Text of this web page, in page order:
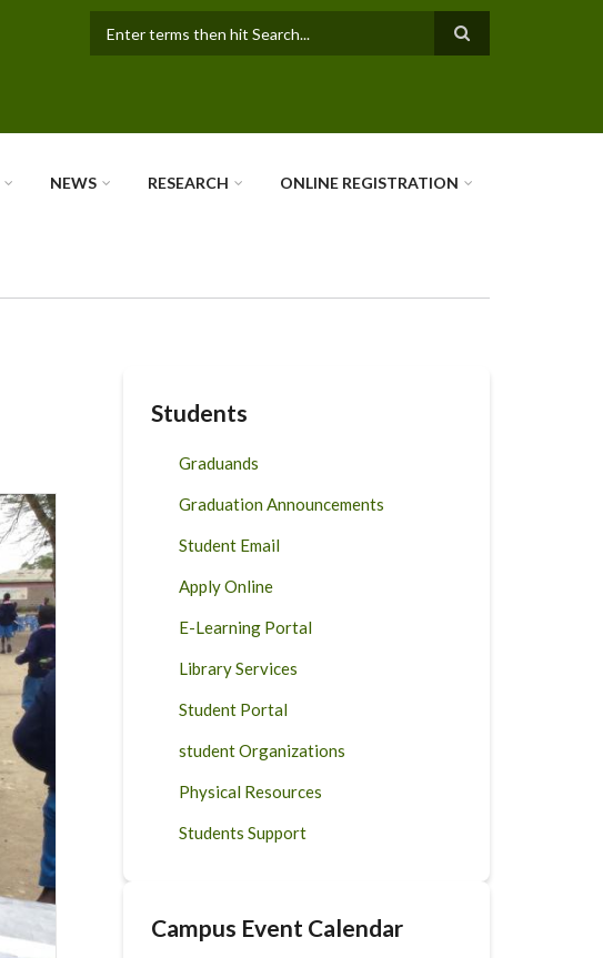
NEWS RESEARCH ONLINE REGISTRATION
Students
Graduands
Graduation Announcements
Student Email
Apply Online
E-Learning Portal
Library Services
Student Portal
student Organizations
Physical Resources
Students Support
Campus Event Calendar